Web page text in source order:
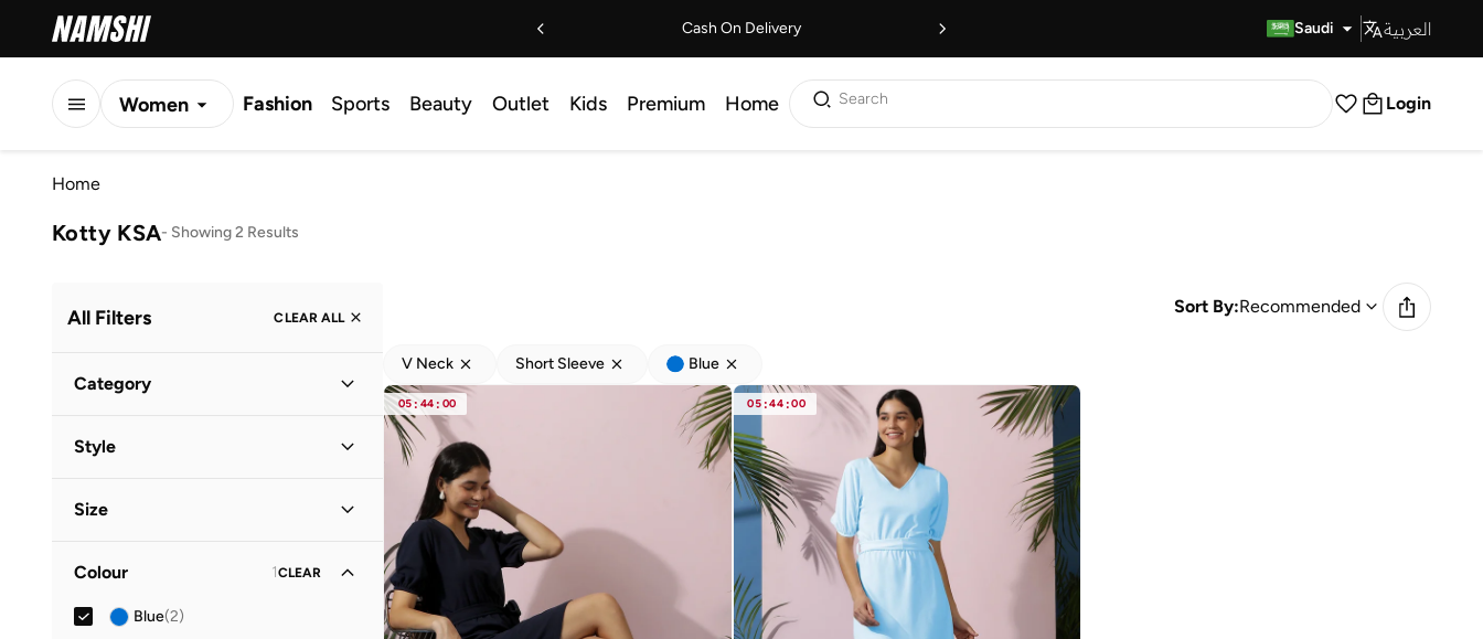
Cash On Delivery Saudi العربية
Women Fashion Sports Beauty Outlet Kids Premium Home Search Login
Home
Kotty KSA- Showing 2 Results
All Filters CLEAR ALL
Category
Style
Size
M( )
Colour 1CLEAR
Blue(2)
Sort By:Recommended
V Neck Short Sleeve Blue
05: 44 : 00 05 :44 :00